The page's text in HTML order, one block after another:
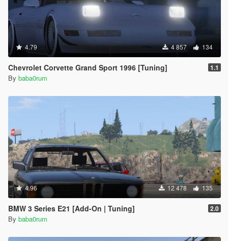
4.79 4 857 134
Chevrolet Corvette Grand Sport 1996 [Tuning] 1.1
By baba0rum
4.96 12 478 135
BMW 3 Series E21 [Add-On | Tuning] 2.0
By baba0rum